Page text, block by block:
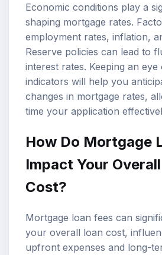
Economic conditions play a
shaping mortgage rates.
employment rates, inflation,
Reserve policies can lead to
interest rates. Keeping an
indicators will help you
changes in mortgage rates,
time your application
How Do Mortgage
Impact Your
Cost?
Mortgage loan fees can
your overall loan cost,
upfront expenses and long-